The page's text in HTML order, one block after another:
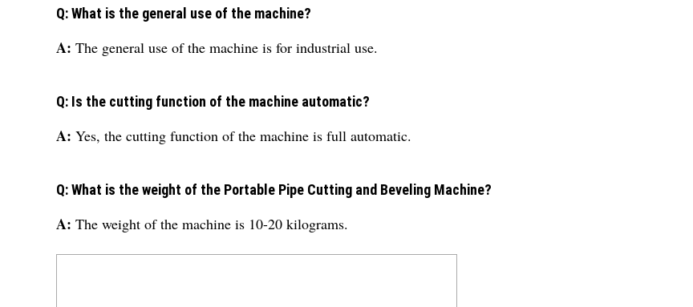
Q: What is the general use of the machine?
A: The general use of the machine is for industrial use.
Q: Is the cutting function of the machine automatic?
A: Yes, the cutting function of the machine is full automatic.
Q: What is the weight of the Portable Pipe Cutting and Beveling Machine?
A: The weight of the machine is 10-20 kilograms.